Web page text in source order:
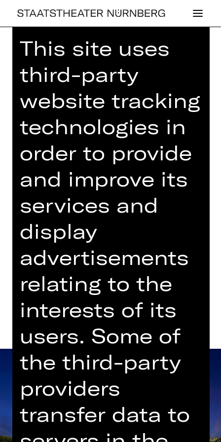
OPERA
MU­SI­KA­LI­SCHER
DA­MEN­TEE
Tuesday, 06/05/2025
03.00 PM - 05.00 PM
Concert
Einlass ab 14.00 Uhr
Dates in current playing time
Dates and cast
This site uses
third-party
website tracking
technologies in
order to provide
and improve its
services and
display
advertisements
relating to the
interests of its
users. Some of
the third-party
providers
transfer data to